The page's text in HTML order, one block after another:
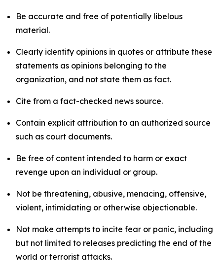
Be accurate and free of potentially libelous
material.
Clearly identify opinions in quotes or attribute these
statements as opinions belonging to the
organization, and not state them as fact.
Cite from a fact-checked news source.
Contain explicit attribution to an authorized source
such as court documents.
Be free of content intended to harm or exact
revenge upon an individual or group.
Not be threatening, abusive, menacing, offensive,
violent, intimidating or otherwise objectionable.
Not make attempts to incite fear or panic, including
but not limited to releases predicting the end of the
world or terrorist attacks.